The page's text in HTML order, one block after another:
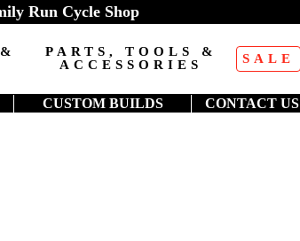
PARTS, TOOLS &
ACCESSORIES
SALE
Run Cycle Shop
CUSTOM BUILDS CONTACT US